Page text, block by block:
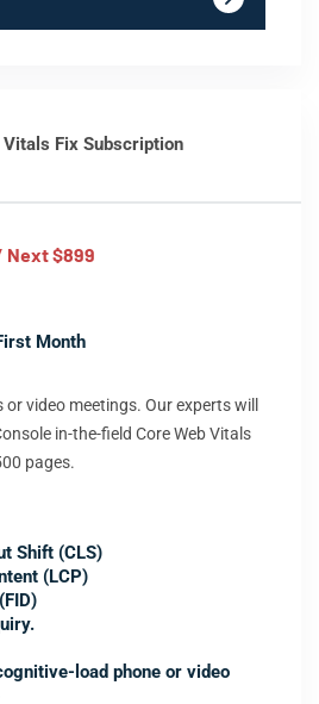
Vitals Fix Subscription
Next $899
Month
or video meetings. Our experts will
in-the-field Core Web Vitals
pages.
Shift (CLS)
(LCP)
load phone or video